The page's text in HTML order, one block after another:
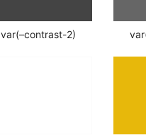
var(–contrast-2)